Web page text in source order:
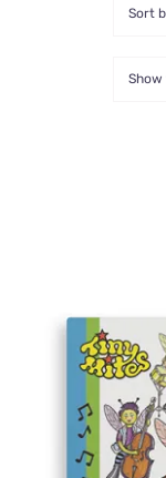
Sort
Show
DETAILS